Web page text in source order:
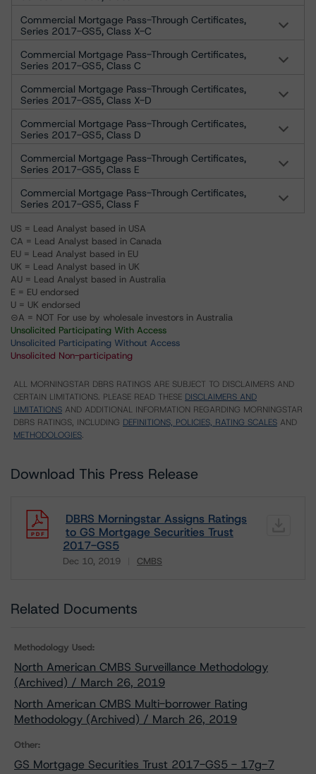
Commercial Mortgage Pass-Through Certificates,
Series 2017-GS5, Class X-C
Commercial Mortgage Pass-Through Certificates,
Series 2017-GS5, Class C
Commercial Mortgage Pass-Through Certificates,
Series 2017-GS5, Class X-D
Commercial Mortgage Pass-Through Certificates,
Series 2017-GS5, Class D
Commercial Mortgage Pass-Through Certificates,
Series 2017-GS5, Class E
Commercial Mortgage Pass-Through Certificates,
Series 2017-GS5, Class F
US = Lead Analyst based in USA
CA = Lead Analyst based in Canada
EU = Lead Analyst based in EU
UK = Lead Analyst based in UK
AU = Lead Analyst based in Australia
E = EU endorsed
U = UK endorsed
⊝A = NOT For use by wholesale investors in Australia
Unsolicited Participating With Access
Unsolicited Participating Without Access
Unsolicited Non-participating
ALL MORNINGSTAR DBRS RATINGS ARE SUBJECT TO DISCLAIMERS AND
CERTAIN LIMITATIONS. PLEASE READ THESE DISCLAIMERS AND
LIMITATIONS AND ADDITIONAL INFORMATION REGARDING MORNINGSTAR
DBRS RATINGS, INCLUDING DEFINITIONS, POLICIES, RATING SCALES AND
METHODOLOGIES.
Download This Press Release
DBRS Morningstar Assigns Ratings
to GS Mortgage Securities Trust
2017-GS5
Dec 10, 2019 CMBS
Related Documents
Methodology Used:
North American CMBS Surveillance Methodology
(Archived) / March 26, 2019
North American CMBS Multi-borrower Rating
Methodology (Archived) / March 26, 2019
Other:
GS Mortgage Securities Trust 2017-GS5 - 17g-7